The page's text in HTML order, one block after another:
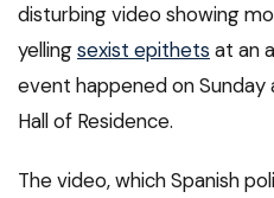
disturbing video showing
yellingsexist epithets at an
event happened on Sunday
Hall of Residence.
The video, which Spanish